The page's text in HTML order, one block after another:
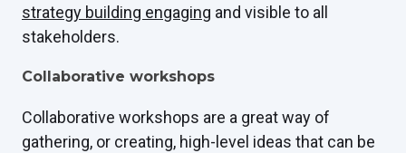
strategy building engaging and visible to all
stakeholders.
Collaborative workshops
Collaborative workshops are a great way of
gathering, or creating, high-level ideas that can be